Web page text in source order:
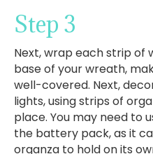
Step 3
Next, wrap each strip of
base of your wreath,
well-covered. Next,
lights, using strips of
place. You may need to
the battery pack, as it
organza to hold on its